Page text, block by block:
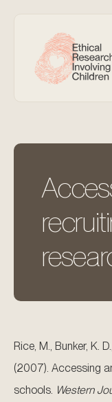
Rice, M., Bunker, K.
(2007). Accessing
schools. Western